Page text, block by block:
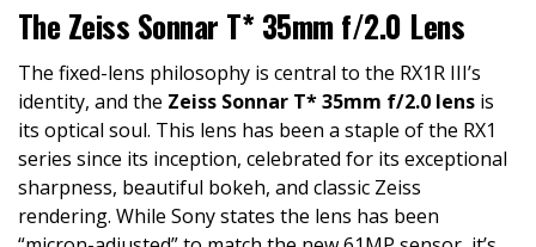
The Zeiss Sonnar T* 35mm f/2.0 Lens
The fixed-lens philosophy is central to the RX1R III’s
identity, and the Zeiss Sonnar T* 35mm f/2.0 lens is
its optical soul. This lens has been a staple of the RX1
series since its inception, celebrated for its exceptional
sharpness, beautiful bokeh, and classic Zeiss
rendering. While Sony states the lens has been